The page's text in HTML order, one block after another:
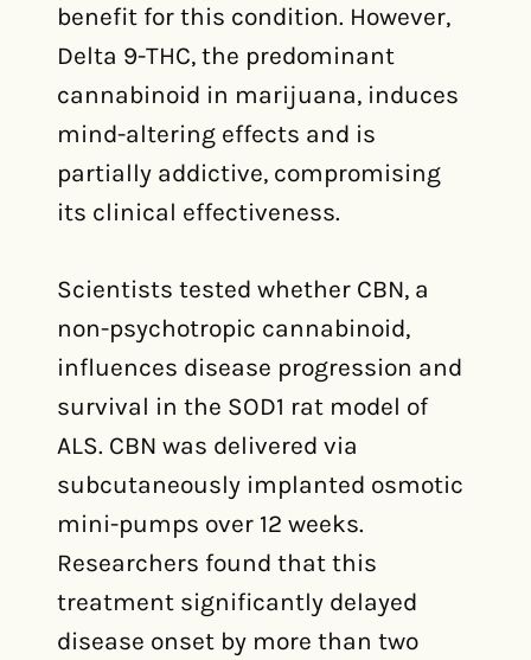
benefit for this condition. However,
Delta 9-THC, the predominant
cannabinoid in marijuana, induces
mind-altering effects and is
partially addictive, compromising
its clinical effectiveness.
Scientists tested whether CBN, a
non-psychotropic cannabinoid,
influences disease progression and
survival in the SOD1 rat model of
ALS. CBN was delivered via
subcutaneously implanted osmotic
mini-pumps over 12 weeks.
Researchers found that this
treatment significantly delayed
disease onset by more than two